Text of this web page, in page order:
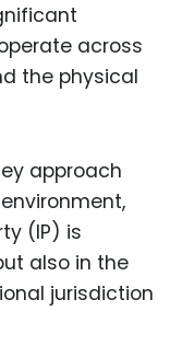
across
the physical
approach
(IP) is
also in the
jurisdiction